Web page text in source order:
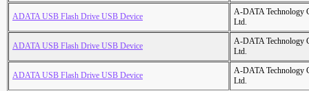
ADATA USB Flash Drive USB Device
A-DATA Technology
Ltd.
ADATA USB Flash Drive USB Device
A-DATA Technology
Ltd.
ADATA USB Flash Drive USB Device
A-DATA Technology
Ltd.